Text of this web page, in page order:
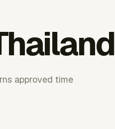
approved time